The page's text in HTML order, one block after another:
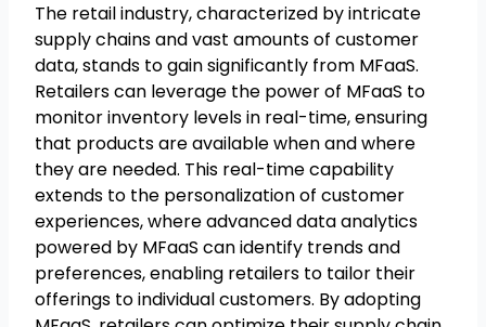
The retail industry, characterized by intricate
supply chains and vast amounts of customer
data, stands to gain significantly from MFaaS.
Retailers can leverage the power of MFaaS to
monitor inventory levels in real-time, ensuring
that products are available when and where
they are needed. This real-time capability
extends to the personalization of customer
experiences, where advanced data analytics
powered by MFaaS can identify trends and
preferences, enabling retailers to tailor their
offerings to individual customers. By adopting